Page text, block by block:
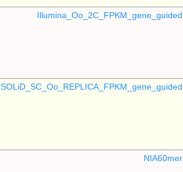
Illumina_Oo_2C_FPKM_gene_guided
SOLiD_SC_Oo_REPLICA_FPKM_gene_guided
NIA60mer